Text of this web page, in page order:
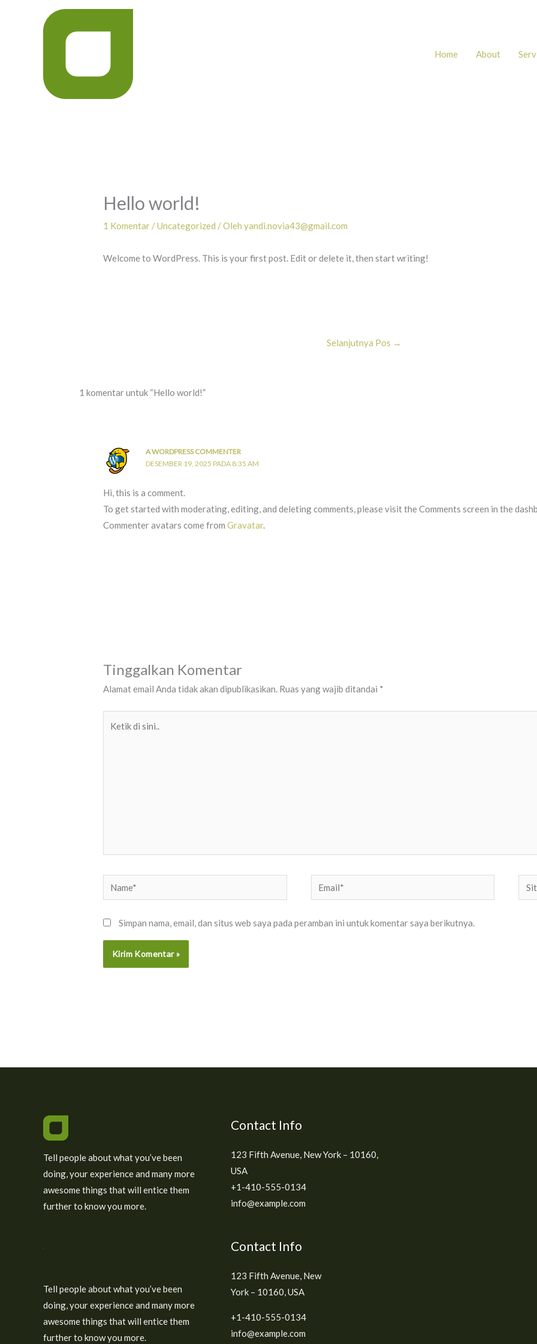
Home
About
Hello world!
1 Komentar /Uncategorized / Olehyandi.novia43@gmail.com
Welcome to WordPress. This is your first post. Edit or delete it, then start writing!
Selanjutnya Pos →
1 komentar untuk “Hello world!”
A WORDPRESS COMMENTER
DESEMBER 19, 2025 PADA 8:35 AM
Hi, this is a comment.
To get started with moderating, editing, and deleting comments, please visit the Comments screen in the
Commenter avatars come fromGravatar.
Tinggalkan Komentar
Alamat email Anda tidak akan dipublikasikan. Ruas yang wajib ditandai *
Name* Email*
Web
Simpan nama, email, dan situs web saya pada peramban ini untuk komentar saya berikutnya.
Tell people about what you’ve been
doing, your experience and many more
awesome things that will entice them
further to know you more.
Tell people about what you’ve been
doing, your experience and many more
awesome things that will entice them
further to know you more.
Contact Info
123 Fifth Avenue, New York – 10160,
USA
+1-410-555-0134
info@example.com
Contact Info
123 Fifth Avenue, New
York – 10160, USA
+1-410-555-0134
info@example.com